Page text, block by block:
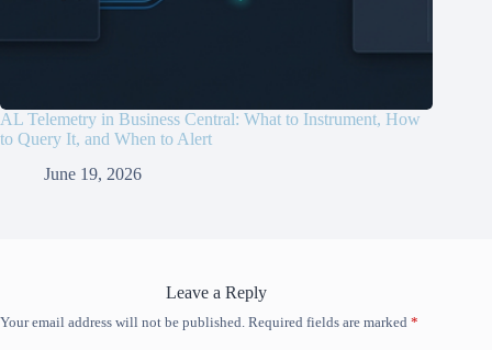
AL Telemetry in Business Central: What to Instrument, How
to Query It, and When to Alert
June 19, 2026
Leave a Reply
Your email address will not be published. Required fields are marked *